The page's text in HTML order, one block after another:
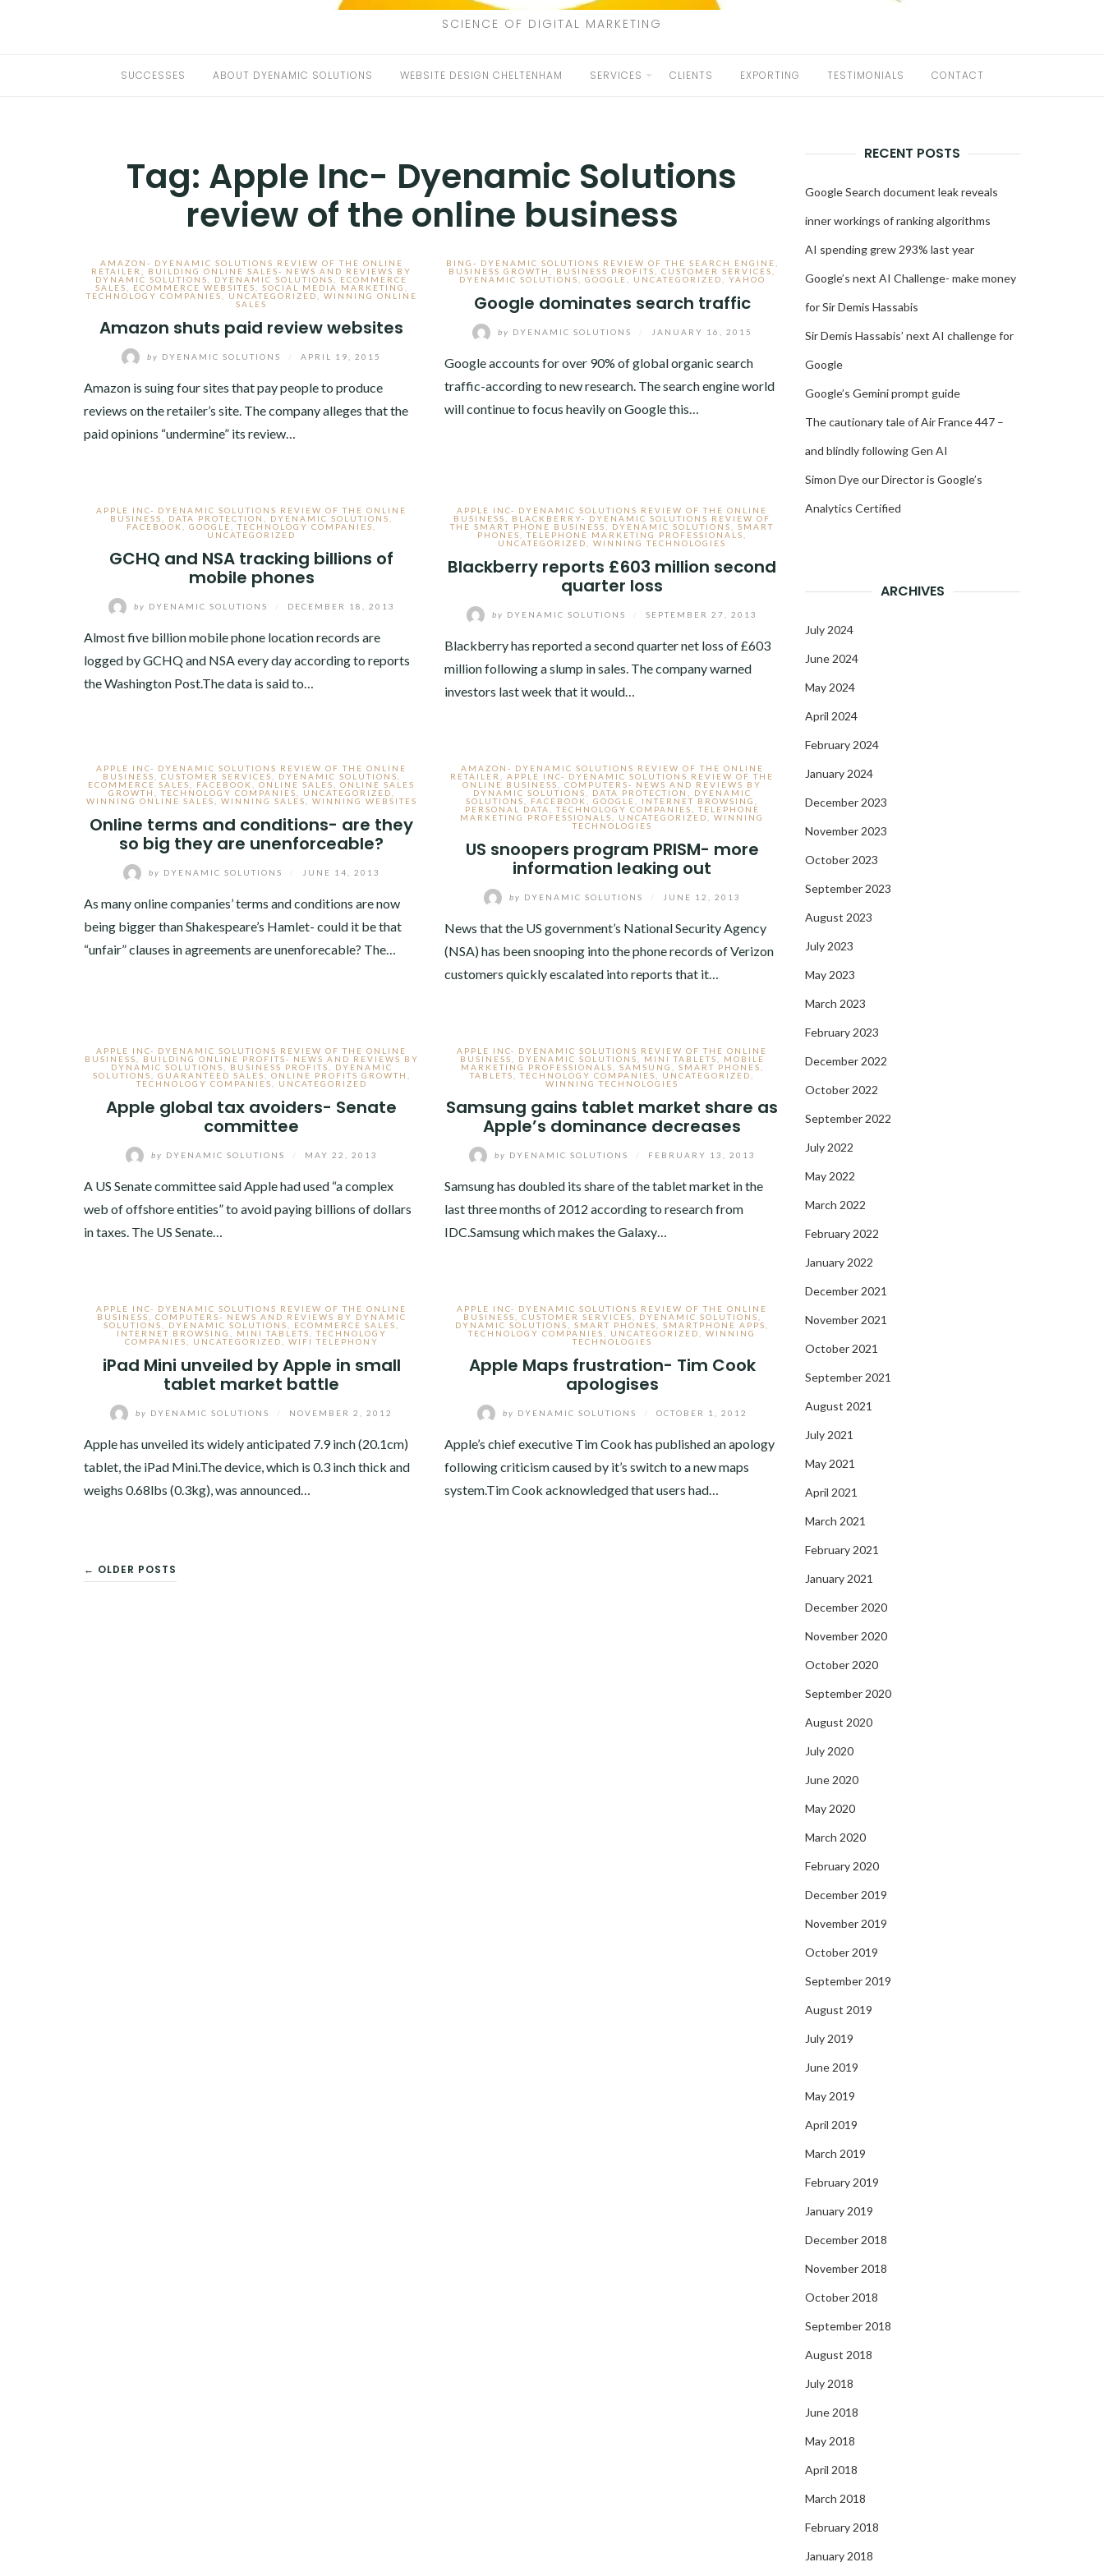
SCIENCE OF DIGITAL MARKETING
SUCCESSES ABOUT DYENAMIC SOLUTIONS WEBSITE DESIGN CHELTENHAM SERVICES CLIENTS EXPORTING TESTIMONIALS CONTACT
Tag: Apple Inc- Dyenamic Solutions
review of the online business
AMAZON- DYENAMIC SOLUTIONS REVIEW OF THE ONLINE
RETAILER
BUILDING ONLINE SALES- NEWS AND REVIEWS BY
DYNAMIC SOLUTIONS
DYENAMIC SOLUTIONS
ECOMMERCE
SALES
ECOMMERCE WEBSITES SOCIAL MEDIA MARKETING
TECHNOLOGY COMPANIES
UNCATEGORIZED
WINNING ONLINE
SALES
Amazon shuts paid review websites
by DYENAMIC SOLUTIONS APRIL 19, 2015
Amazon is suing four sites that pay people to produce
reviews on the retailer’s site. The company alleges that the
paid opinions “undermine” its review…
BING- DYENAMIC SOLUTIONS REVIEW OF THE SEARCH ENGINE
BUSINESS GROWTH
BUSINESS PROFITS ,CUSTOMER SERVICES
DYENAMIC SOLUTIONS
GOOGLE UNCATEGORIZED YAHOO
Google dominates search traffic
by DYENAMIC SOLUTIONS JANUARY 16, 2015
Google accounts for over 90% of global organic search
traffic-according to new research. The search engine world
will continue to focus heavily on Google this…
APPLE INC- DYENAMIC SOLUTIONS REVIEW OF THE ONLINE
BUSINESS
DATA PROTECTION DYENAMIC SOLUTIONS
FACEBOOK
,GOOGLE ,TECHNOLOGY COMPANIES
UNCATEGORIZED
GCHQ and NSA tracking billions of
mobile phones
by DYENAMIC SOLUTIONS DECEMBER 18, 2013
Almost five billion mobile phone location records are
logged by GCHQ and NSA every day according to reports
the Washington Post.The data is said to…
APPLE INC- DYENAMIC SOLUTIONS REVIEW OF THE ONLINE
BUSINESS
BLACKBERRY- DYENAMIC SOLUTIONS REVIEW OF
THE SMART PHONE BUSINESS
DYENAMIC SOLUTIONS ,SMART
PHONES
,TELEPHONE MARKETING PROFESSIONALS
UNCATEGORIZED
,WINNING TECHNOLOGIES
Blackberry reports £603 million second
quarter loss
by DYENAMIC SOLUTIONS SEPTEMBER 27, 2013
Blackberry has reported a second quarter net loss of £603
million following a slump in sales. The company warned
investors last week that it would…
APPLE INC- DYENAMIC SOLUTIONS REVIEW OF THE ONLINE
BUSINESS
CUSTOMER SERVICES DYENAMIC SOLUTIONS
ECOMMERCE SALES
FACEBOOK ,ONLINE SALES ,ONLINE SALES
GROWTH
,TECHNOLOGY COMPANIES UNCATEGORIZED
WINNING ONLINE SALES
WINNING SALES WINNING WEBSITES
Online terms and conditions- are they
so big they are unenforceable?
by DYENAMIC SOLUTIONS JUNE 14, 2013
As many online companies’ terms and conditions are now
being bigger than Shakespeare’s Hamlet- could it be that
“unfair” clauses in agreements are unenforecable? The…
AMAZON- DYENAMIC SOLUTIONS REVIEW OF THE ONLINE
RETAILER
,APPLE INC- DYENAMIC SOLUTIONS REVIEW OF THE
ONLINE BUSINESS
,COMPUTERS- NEWS AND REVIEWS BY
DYNAMIC SOLUTIONS
DATA PROTECTION
DYENAMIC
SOLUTIONS
FACEBOOK ,GOOGLE INTERNET BROWSING
PERSONAL DATA
,TECHNOLOGY COMPANIES ,TELEPHONE
MARKETING PROFESSIONALS
UNCATEGORIZED ,WINNING
TECHNOLOGIES
US snoopers program PRISM- more
information leaking out
by DYENAMIC SOLUTIONS JUNE 12, 2013
News that the US government’s National Security Agency
(NSA) has been snooping into the phone records of Verizon
customers quickly escalated into reports that it…
APPLE INC- DYENAMIC SOLUTIONS REVIEW OF THE ONLINE
BUSINESS
BUILDING ONLINE PROFITS- NEWS AND REVIEWS BY
DYNAMIC SOLUTIONS
BUSINESS PROFITS
DYENAMIC
SOLUTIONS
GUARANTEED SALES ONLINE PROFITS GROWTH
TECHNOLOGY COMPANIES
UNCATEGORIZED
Apple global tax avoiders- Senate
committee
by DYENAMIC SOLUTIONS MAY 22, 2013
A US Senate committee said Apple had used “a complex
web of offshore entities” to avoid paying billions of dollars
in taxes. The US Senate…
APPLE INC- DYENAMIC SOLUTIONS REVIEW OF THE ONLINE
BUSINESS
DYENAMIC SOLUTIONS MINI TABLETS
MOBILE
MARKETING PROFESSIONALS
SAMSUNG SMART PHONES
TABLETS
,TECHNOLOGY COMPANIES UNCATEGORIZED
WINNING TECHNOLOGIES
Samsung gains tablet market share as
Apple’s dominance decreases
by DYENAMIC SOLUTIONS FEBRUARY 13, 2013
Samsung has doubled its share of the tablet market in the
last three months of 2012 according to research from
IDC.Samsung which makes the Galaxy…
APPLE INC- DYENAMIC SOLUTIONS REVIEW OF THE ONLINE
BUSINESS
COMPUTERS- NEWS AND REVIEWS BY DYNAMIC
SOLUTIONS
DYENAMIC SOLUTIONS ECOMMERCE SALES
INTERNET BROWSING
MINI TABLETS ,TECHNOLOGY
COMPANIES
UNCATEGORIZED WIFI TELEPHONY
iPad Mini unveiled by Apple in small
tablet market battle
by DYENAMIC SOLUTIONS NOVEMBER 2, 2012
Apple has unveiled its widely anticipated 7.9 inch (20.1cm)
tablet, the iPad Mini.The device, which is 0.3 inch thick and
weighs 0.68lbs (0.3kg), was announced…
APPLE INC- DYENAMIC SOLUTIONS REVIEW OF THE ONLINE
BUSINESS
CUSTOMER SERVICES DYENAMIC SOLUTIONS
DYNAMIC SOLUTIONS
,SMART PHONES ,SMARTPHONE APPS
TECHNOLOGY COMPANIES
UNCATEGORIZED ,WINNING
TECHNOLOGIES
Apple Maps frustration- Tim Cook
apologises
by DYENAMIC SOLUTIONS OCTOBER 1, 2012
Apple’s chief executive Tim Cook has published an apology
following criticism caused by it’s switch to a new maps
system.Tim Cook acknowledged that users had…
← OLDER POSTS
RECENT POSTS
Google Search document leak reveals
inner workings of ranking algorithms
AI spending grew 293% last year
Google’s next AI Challenge- make money
for Sir Demis Hassabis
Sir Demis Hassabis’ next AI challenge for
Google
Google’s Gemini prompt guide
The cautionary tale of Air France 447 –
and blindly following Gen AI
Simon Dye our Director is Google’s
Analytics Certified
ARCHIVES
July 2024
June 2024
May 2024
April 2024
February 2024
January 2024
December 2023
November 2023
October 2023
September 2023
August 2023
July 2023
May 2023
March 2023
February 2023
December 2022
October 2022
September 2022
July 2022
May 2022
March 2022
February 2022
January 2022
December 2021
November 2021
October 2021
September 2021
August 2021
July 2021
May 2021
April 2021
March 2021
February 2021
January 2021
December 2020
November 2020
October 2020
September 2020
August 2020
July 2020
June 2020
May 2020
March 2020
February 2020
December 2019
November 2019
October 2019
September 2019
August 2019
July 2019
June 2019
May 2019
April 2019
March 2019
February 2019
January 2019
December 2018
November 2018
October 2018
September 2018
August 2018
July 2018
June 2018
May 2018
April 2018
March 2018
February 2018
January 2018